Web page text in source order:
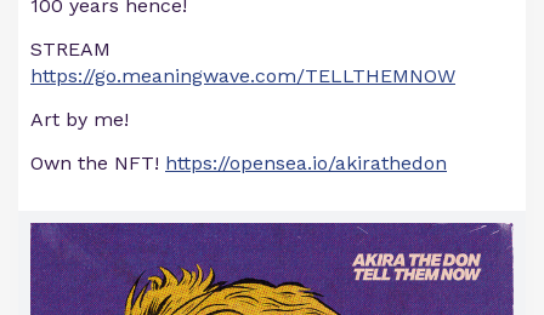
100 years hence!
STREAM
https://go.meaningwave.com/TELLTHEMNOW
Art by me!
Own the NFT! https://opensea.io/akirathedon